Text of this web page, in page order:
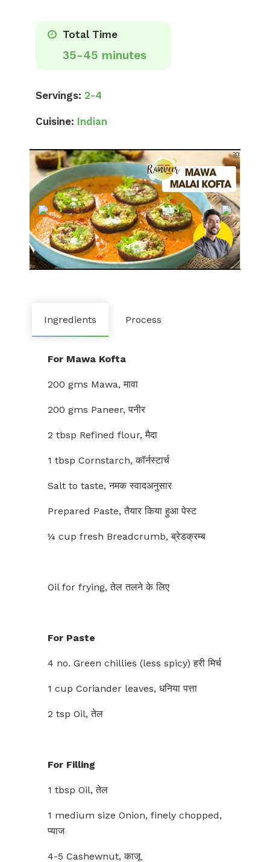
Total Time
35-45 minutes
Servings: 2-4
Cuisine: Indian
Ingredients Process
For Mawa Kofta
200 gms Mawa, मावा
200 gms Paneer, पनीर
2 tbsp Refined flour, मैदा
1 tbsp Cornstarch, कॉर्नस्टार्च
Salt to taste, नमक स्वादअनुसार
Prepared Paste, तैयार किया हुआ पेस्ट
¼ cup fresh Breadcrumb, ब्रेडक्रम्ब
Oil for frying, तेल तलने के लिए
For Paste
4 no. Green chillies (less spicy) हरी मिर्च
1 cup Coriander leaves, धनिया पत्ता
2 tsp Oil, तेल
For Filling
1 tbsp Oil, तेल
1 medium size Onion, finely chopped,
प्याज
4-5 Cashewnut, काजू